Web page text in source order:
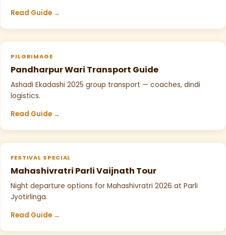
Read Guide →
PILGRIMAGE
Pandharpur Wari Transport Guide
Ashadi Ekadashi 2025 group transport — coaches, dindi
logistics.
Read Guide →
FESTIVAL SPECIAL
Mahashivratri Parli Vaijnath Tour
Night departure options for Mahashivratri 2026 at Parli
Jyotirlinga.
Read Guide →